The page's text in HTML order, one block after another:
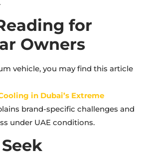
for
Owners
vehicle, you may find this article
in Dubai’s Extreme
brand-specific challenges and
under UAE conditions.